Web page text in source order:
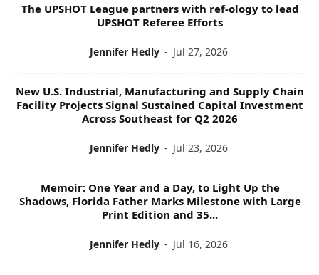
The UPSHOT League partners with ref-ology to lead
UPSHOT Referee Efforts
Jennifer Hedly - Jul 27, 2026
New U.S. Industrial, Manufacturing and Supply Chain
Facility Projects Signal Sustained Capital Investment
Across Southeast for Q2 2026
Jennifer Hedly - Jul 23, 2026
Memoir: One Year and a Day, to Light Up the
Shadows, Florida Father Marks Milestone with Large
Print Edition and 35...
Jennifer Hedly - Jul 16, 2026